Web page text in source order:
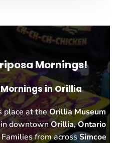
Mornings!
in Orillia
place at theOrillia Museum
in downtownOrillia, Ontario
from acrossSimcoe